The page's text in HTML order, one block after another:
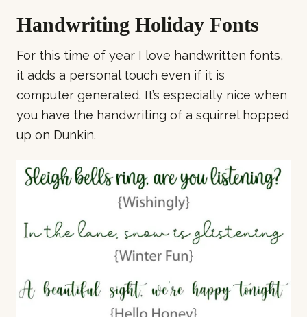
Handwriting Holiday Fonts
For this time of year I love handwritten fonts,
it adds a personal touch even if it is
computer generated. It’s especially nice when
you have the handwriting of a squirrel hopped
up on Dunkin.